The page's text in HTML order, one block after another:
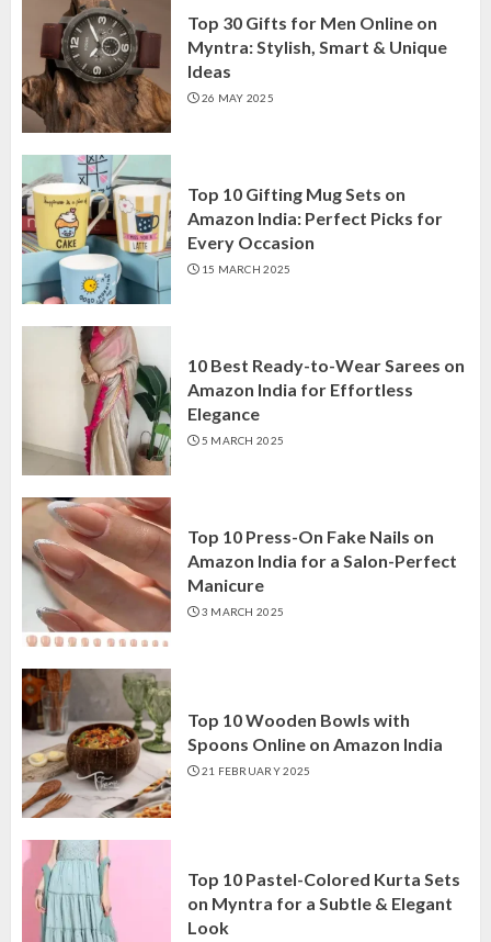
Top 30 Gifts for Men Online on
Myntra: Stylish, Smart & Unique
Ideas
26 MAY 2025
Top 10 Gifting Mug Sets on
Amazon India: Perfect Picks for
Every Occasion
15 MARCH 2025
10 Best Ready-to-Wear Sarees on
Amazon India for Effortless
Elegance
5 MARCH 2025
Top 10 Press-On Fake Nails on
Amazon India for a Salon-Perfect
Manicure
3 MARCH 2025
Top 10 Wooden Bowls with
Spoons Online on Amazon India
21 FEBRUARY 2025
Top 10 Pastel-Colored Kurta Sets
on Myntra for a Subtle & Elegant
Look